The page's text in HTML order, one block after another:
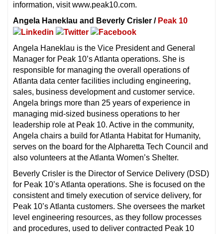
information, visit www.peak10.com.
Angela Haneklau and Beverly Crisler / Peak 10
Angela Haneklau is the Vice President and General
Manager for Peak 10’s Atlanta operations. She is
responsible for managing the overall operations of
Atlanta data center facilities including engineering,
sales, business development and customer service.
Angela brings more than 25 years of experience in
managing mid-sized business operations to her
leadership role at Peak 10. Active in the community,
Angela chairs a build for Atlanta Habitat for Humanity,
serves on the board for the Alpharetta Tech Council and
also volunteers at the Atlanta Women’s Shelter.
Beverly Crisler is the Director of Service Delivery (DSD)
for Peak 10’s Atlanta operations. She is focused on the
consistent and timely execution of service delivery, for
Peak 10’s Atlanta customers. She oversees the market
level engineering resources, as they follow processes
and procedures, used to deliver contracted Peak 10